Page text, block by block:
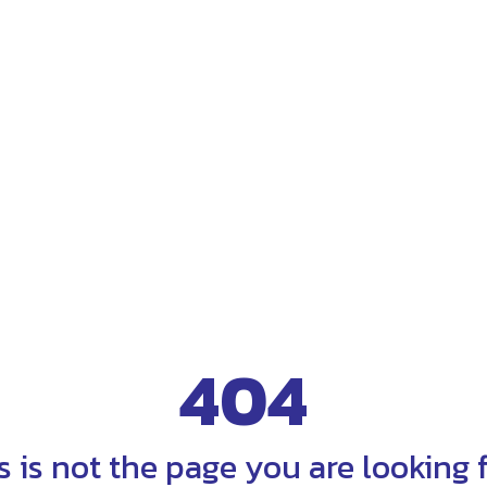
404
is not the page you are looking